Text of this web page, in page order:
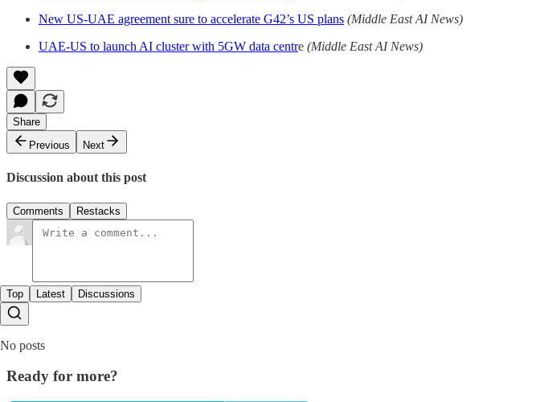
New US-UAE agreement sure to accelerate G42’s US plans (Middle East AI News)
UAE-US to launch AI cluster with 5GW data centre (Middle East AI News)
Share
Previous
Next
Discussion about this post
Comments Restacks
Top Latest Discussions
No posts
Ready for more?